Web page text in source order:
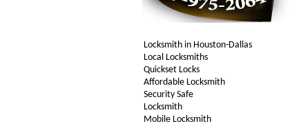
Locksmith in Houston-Dallas
Local Locksmiths
Quickset Locks
Affordable Locksmith
Security Safe
Locksmith
Mobile Locksmith